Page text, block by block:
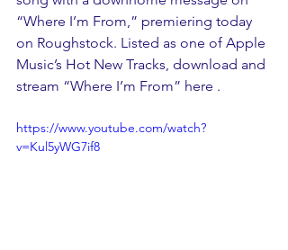
“Where I’m From,” premiering today
on Roughstock. Listed as one of Apple
Music’s Hot New Tracks, download and
stream “Where I’m From” here .
https://www.youtube.com/watch?
v=Kul5yWG7if8